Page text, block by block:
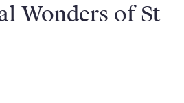
Wonders of St